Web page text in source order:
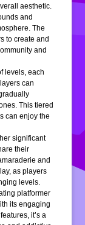
aesthetic.
and
The
to create and
and
levels, each
can
This tiered
can enjoy the
significant
their
and
as players
levels.
platformer
its engaging
it’s a